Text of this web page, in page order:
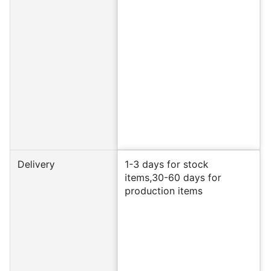
Delivery
1-3 days for stock
items,30-60 days for
production items